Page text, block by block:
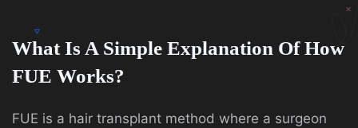
What Is A Simple Explanation Of How
FUE Works?
FUE is a hair transplant method where a surgeon